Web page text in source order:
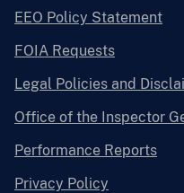
EEO Policy Statement
FOIA Requests
Legal Policies and
Office of the Inspector
Performance Reports
Privacy Policy